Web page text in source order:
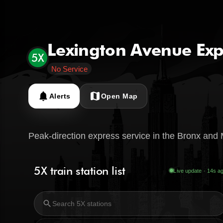
5X Lexington Avenue
No Service
notifications Alerts mapOpen Map
Peak-direction express service in the Bronx and
5X train station list Live update · 15s
search